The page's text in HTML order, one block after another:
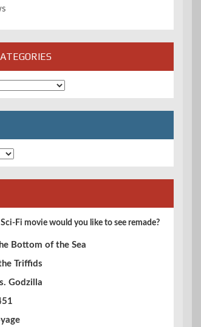
Fi movie would you like to see remade?
Bottom of the Sea
Triffids
Godzilla